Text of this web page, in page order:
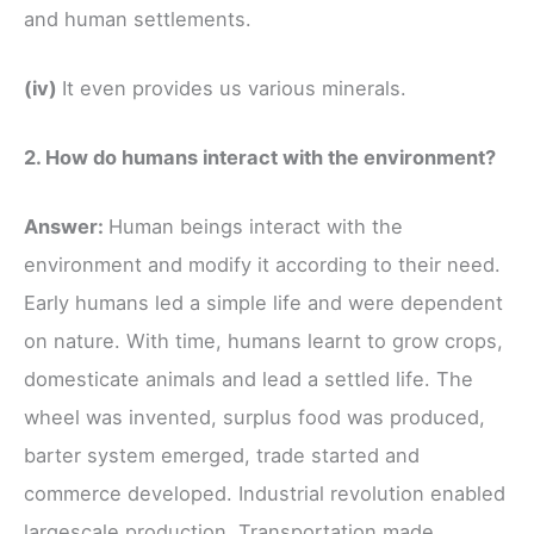
and human settlements.
(iv) It even provides us various minerals.
2. How do humans interact with the environment?
Answer: Human beings interact with the
environment and modify it according to their need.
Early humans led a simple life and were dependent
on nature. With time, humans learnt to grow crops,
domesticate animals and lead a settled life. The
wheel was invented, surplus food was produced,
barter system emerged, trade started and
commerce developed. Industrial revolution enabled